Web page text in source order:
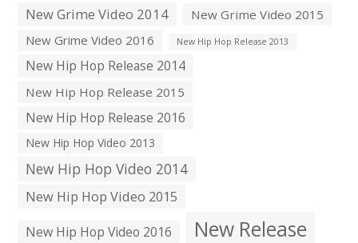
New Grime Video 2014
New Grime Video 2015
New Grime Video 2016
New Hip Hop Release 2013
New Hip Hop Release 2014
New Hip Hop Release 2015
New Hip Hop Release 2016
New Hip Hop Video 2013
New Hip Hop Video 2014
New Hip Hop Video 2015
New Hip Hop Video 2016
New Release